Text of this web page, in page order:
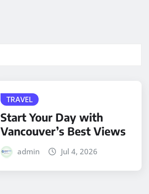
TRAVEL
Start Your Day with
Vancouver’s Best Views
admin Jul 4, 2026